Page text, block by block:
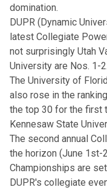
domination.
DUPR (Dynamic
latest Collegiate
not surprisingly Utah
University are Nos. 1-2.
The University of
also rose in the
the top 30 for the first
Kennesaw State
The second annual
the horizon (June 1st-
Championships are
DUPR's collegiate